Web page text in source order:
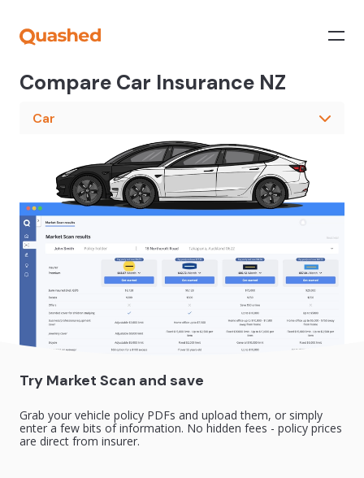
Compare Car Insurance NZ
Car
Try Market Scan and save
Grab your vehicle policy PDFs and upload them, or simply
enter a few bits of information. No hidden fees - policy prices
are direct from insurer.